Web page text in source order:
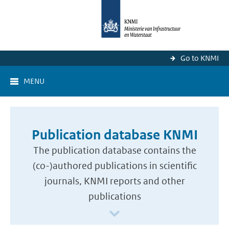
Go to KNMI
MENU
Publication database KNMI
The publication database contains the
(co-)authored publications in scientific
journals, KNMI reports and other
publications